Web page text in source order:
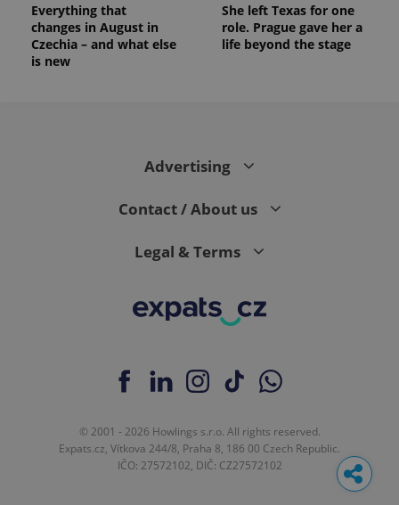
Everything that
changes in August in
Czechia – and what else
is new
She left Texas for one
role. Prague gave her a
life beyond the stage
Advertising
Contact / About us
Legal & Terms
© 2001 - 2026 Howlings s.r.o. All rights reserved.
Expats.cz, Vítkova 244/8, Praha 8, 186 00 Czech Republic.
IČO: 27572102, DIČ: CZ27572102